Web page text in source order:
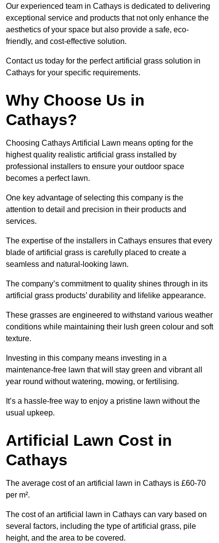
Our experienced team in Cathays is dedicated to delivering
exceptional service and products that not only enhance the
aesthetics of your space but also provide a safe, eco-
friendly, and cost-effective solution.
Contact us today for the perfect artificial grass solution in
Cathays for your specific requirements.
Why Choose Us in
Cathays?
Choosing Cathays Artificial Lawn means opting for the
highest quality realistic artificial grass installed by
professional installers to ensure your outdoor space
becomes a perfect lawn.
One key advantage of selecting this company is the
attention to detail and precision in their products and
services.
The expertise of the installers in Cathays ensures that every
blade of artificial grass is carefully placed to create a
seamless and natural-looking lawn.
The company’s commitment to quality shines through in its
artificial grass products’ durability and lifelike appearance.
These grasses are engineered to withstand various weather
conditions while maintaining their lush green colour and soft
texture.
Investing in this company means investing in a
maintenance-free lawn that will stay green and vibrant all
year round without watering, mowing, or fertilising.
It’s a hassle-free way to enjoy a pristine lawn without the
usual upkeep.
Artificial Lawn Cost in
Cathays
The average cost of an artificial lawn in Cathays is £60-70
per m².
The cost of an artificial lawn in Cathays can vary based on
several factors, including the type of artificial grass, pile
height, and the area to be covered.